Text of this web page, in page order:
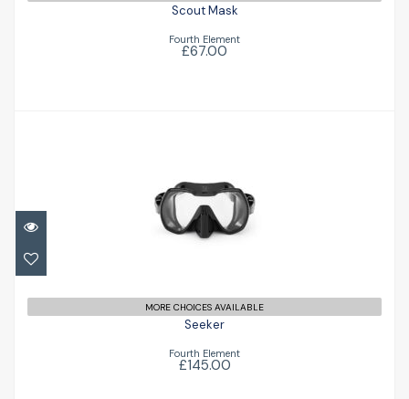
Scout Mask
Fourth Element
£67.00
£145.00
MORE CHOICES AVAILABLE
Seeker
Fourth Element
£145.00